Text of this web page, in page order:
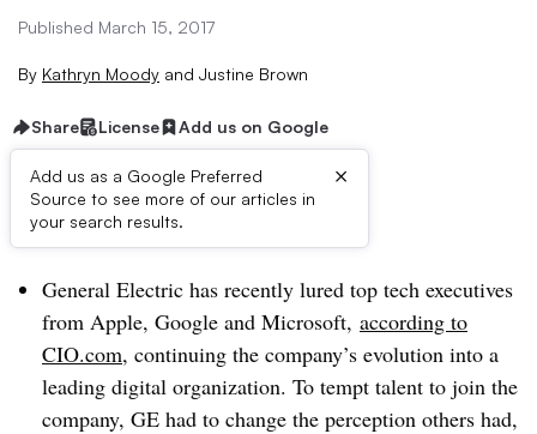
Published March 15, 2017
By Kathryn Moody and Justine Brown
Share License Add us on Google
Add us as a Google Preferred
Source to see more of our articles in
your search results.
×
Dive Brief:
General Electric has recently lured top tech executives
from Apple, Google and Microsoft, according to
CIO.com, continuing the company’s evolution into a
leading digital organization. To tempt talent to join the
company, GE had to change the perception others had,